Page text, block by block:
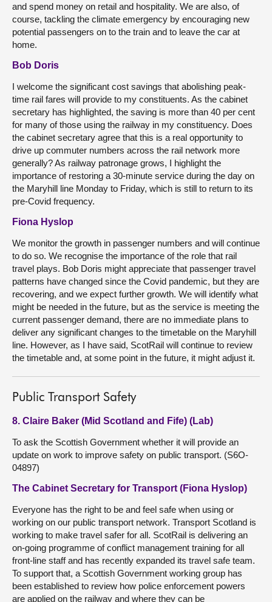
and spend money on retail and hospitality. We are also, of
course, tackling the climate emergency by encouraging new
potential passengers on to the train and to leave the car at
home.
Bob Doris
I welcome the significant cost savings that abolishing peak-
time rail fares will provide to my constituents. As the cabinet
secretary has highlighted, the saving is more than 40 per cent
for many of those using the railway in my constituency. Does
the cabinet secretary agree that this is a real opportunity to
drive up commuter numbers across the rail network more
generally? As railway patronage grows, I highlight the
importance of restoring a 30-minute service during the day on
the Maryhill line Monday to Friday, which is still to return to its
pre-Covid frequency.
Fiona Hyslop
We monitor the growth in passenger numbers and will continue
to do so. We recognise the importance of the role that rail
travel plays. Bob Doris might appreciate that passenger travel
patterns have changed since the Covid pandemic, but they are
recovering, and we expect further growth. We will identify what
might be needed in the future, but as the service is meeting the
current passenger demand, there are no immediate plans to
deliver any significant changes to the timetable on the Maryhill
line. However, as I have said, ScotRail will continue to review
the timetable and, at some point in the future, it might adjust it.
Public Transport Safety
8. Claire Baker (Mid Scotland and Fife) (Lab)
To ask the Scottish Government whether it will provide an
update on work to improve safety on public transport. (S6O-
04897)
The Cabinet Secretary for Transport (Fiona Hyslop)
Everyone has the right to be and feel safe when using or
working on our public transport network. Transport Scotland is
working to make travel safer for all. ScotRail is delivering an
on-going programme of conflict management training for all
front-line staff and has recently expanded its travel safe team.
To support that, a Scottish Government working group has
been established to review how police enforcement powers
are applied on the railway and where they can be